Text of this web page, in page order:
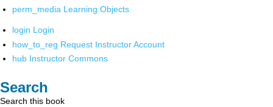
perm_media Learning Objects
login Login
how_to_reg Request Instructor Account
hub Instructor Commons
Search
Search this book